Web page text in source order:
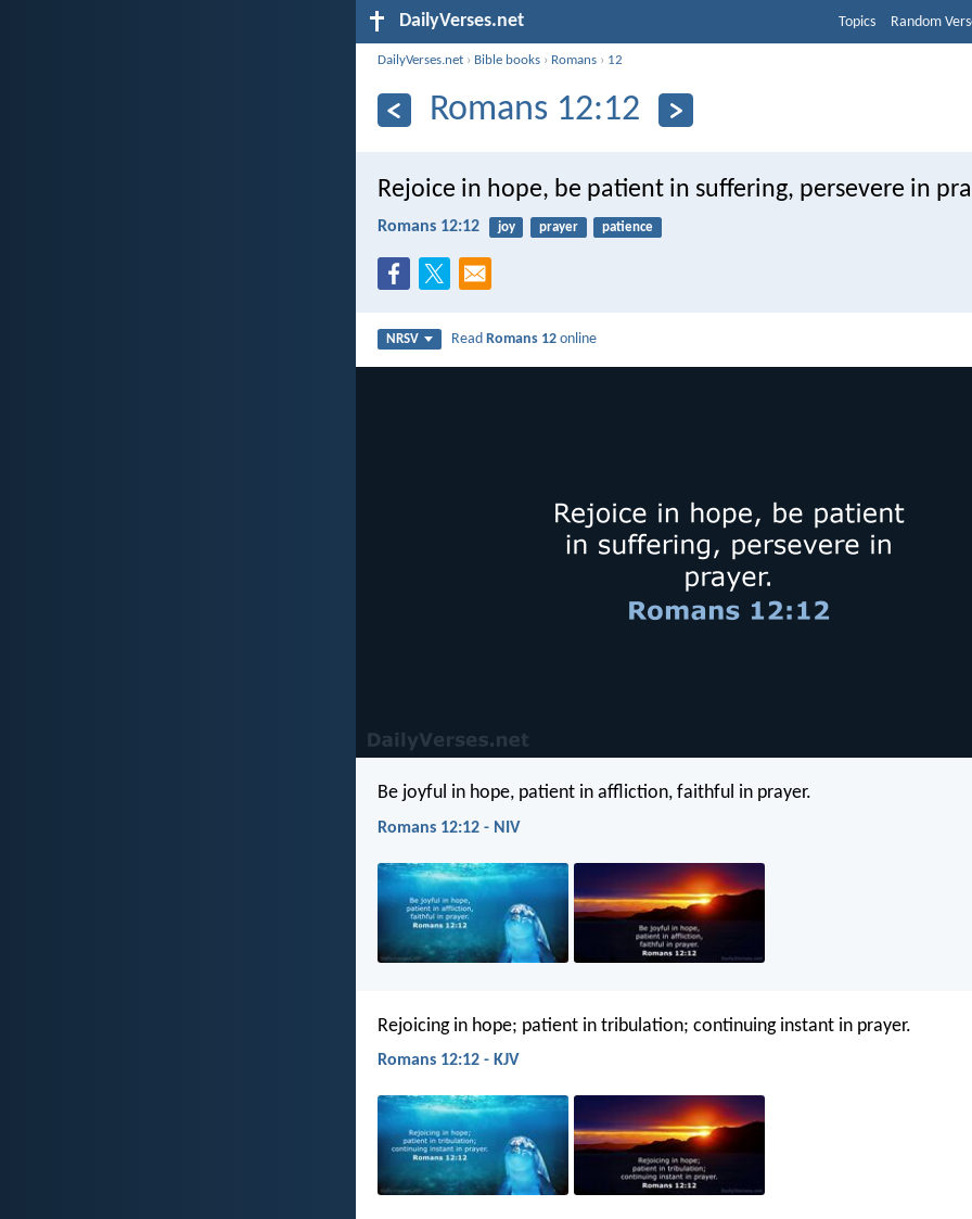
DailyVerses.net Topics Random
DailyVerses.net › Bible books › Romans › 12
Romans 12:12
Rejoice in hope, be patient in suffering, persevere in
Romans 12:12 joy prayer patience
NRSV ReadRomans 12 online
Be joyful in hope, patient in affliction, faithful in prayer.
Romans 12:12 - NIV
Rejoicing in hope; patient in tribulation; continuing instant in prayer.
Romans 12:12 - KJV